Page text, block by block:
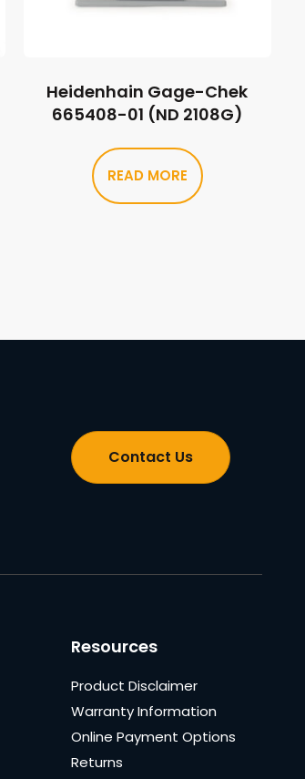
Heidenhain Gage-Chek
665408-01 (ND 2108G)
READ MORE
Contact Us
Resources
Product Disclaimer
Warranty Information
Online Payment Options
Returns